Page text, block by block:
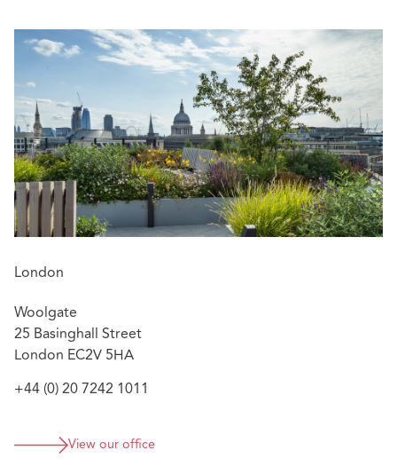
London
Woolgate
25 Basinghall Street
London EC2V 5HA
+44 (0) 20 7242 1011
View our office